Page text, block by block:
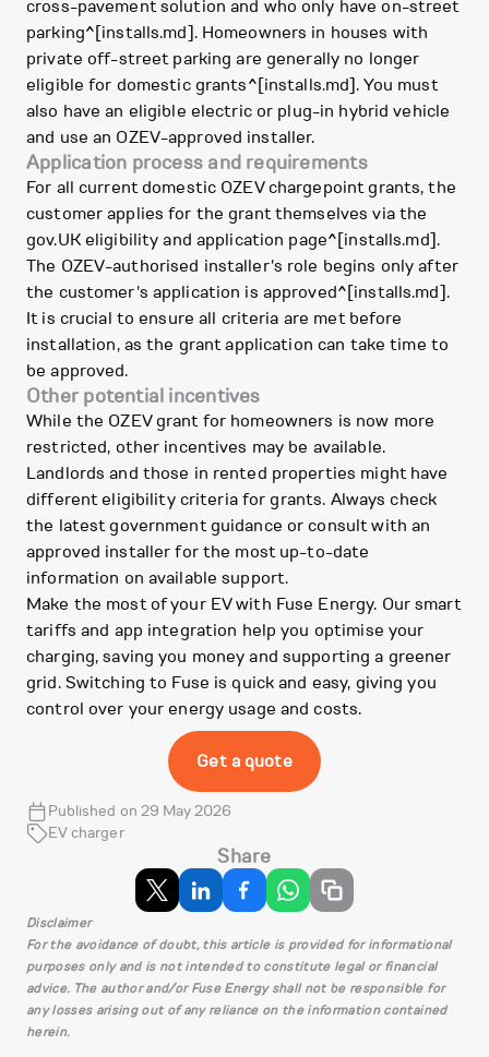
cross-pavement solution and who only have on-street
parking^[installs.md]. Homeowners in houses with
private off-street parking are generally no longer
eligible for domestic grants^[installs.md]. You must
also have an eligible electric or plug-in hybrid vehicle
and use an OZEV-approved installer.
Application process and requirements
For all current domestic OZEV chargepoint grants, the
customer applies for the grant themselves via the
gov.UK eligibility and application page^[installs.md].
The OZEV-authorised installer's role begins only after
the customer's application is approved^[installs.md].
It is crucial to ensure all criteria are met before
installation, as the grant application can take time to
be approved.
Other potential incentives
While the OZEV grant for homeowners is now more
restricted, other incentives may be available.
Landlords and those in rented properties might have
different eligibility criteria for grants. Always check
the latest government guidance or consult with an
approved installer for the most up-to-date
information on available support.
Make the most of your EV with Fuse Energy. Our smart
tariffs and app integration help you optimise your
charging, saving you money and supporting a greener
grid. Switching to Fuse is quick and easy, giving you
control over your energy usage and costs.
Get a quote
Published on 29 May 2026
EV charger
Share
Disclaimer
For the avoidance of doubt, this article is provided for informational
purposes only and is not intended to constitute legal or financial
advice. The author and/or Fuse Energy shall not be responsible for
any losses arising out of any reliance on the information contained
herein.